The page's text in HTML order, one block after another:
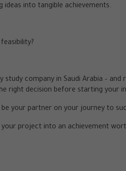
into tangible achievements.
company in Saudi Arabia – and
right decision before starting your
be your partner on your journey to
project into an achievement